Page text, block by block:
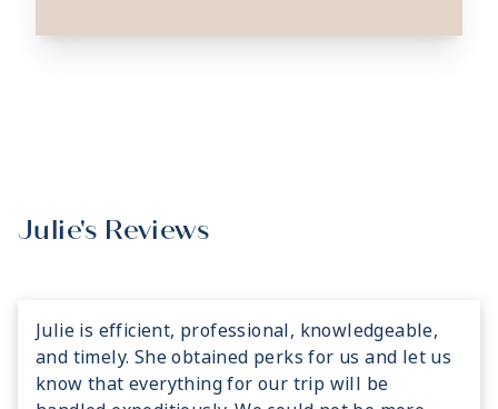
Julie's Reviews
Julie is efficient, professional, knowledgeable,
and timely. She obtained perks for us and let us
know that everything for our trip will be